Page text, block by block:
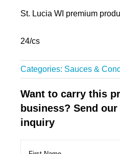
St. Lucia WI premium
24/cs
Categories: Sauces &
Want to carry this
business? Send
inquiry